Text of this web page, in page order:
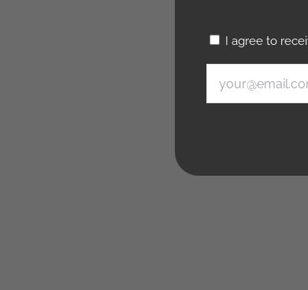
Untitled(Required)
I agree to